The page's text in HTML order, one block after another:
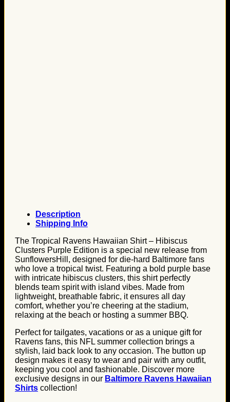
Description
Shipping Info
The Tropical Ravens Hawaiian Shirt – Hibiscus
Clusters Purple Edition is a special new release from
SunflowersHill, designed for die-hard Baltimore fans
who love a tropical twist. Featuring a bold purple base
with intricate hibiscus clusters, this shirt perfectly
blends team spirit with island vibes. Made from
lightweight, breathable fabric, it ensures all day
comfort, whether you’re cheering at the stadium,
relaxing at the beach or hosting a summer BBQ.
Perfect for tailgates, vacations or as a unique gift for
Ravens fans, this NFL summer collection brings a
stylish, laid back look to any occasion. The button up
design makes it easy to wear and pair with any outfit,
keeping you cool and fashionable. Discover more
exclusive designs in our Baltimore Ravens Hawaiian
Shirts collection!